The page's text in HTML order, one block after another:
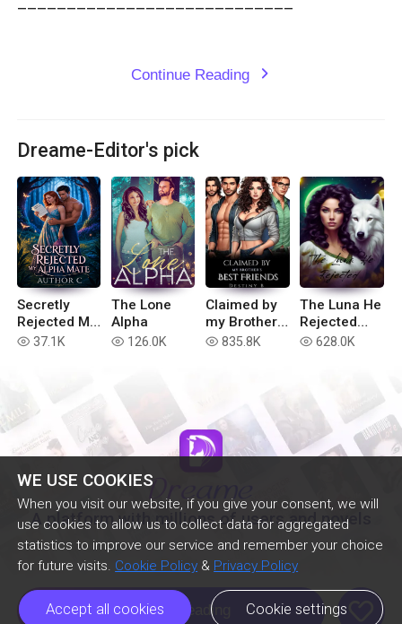
WE USE COOKIES
When you visit our website, if you give your consent, we will
use cookies to allow us to collect data for aggregated
statistics to improve our service and remember your choice
for future visits. Cookie Policy & Privacy Policy
Accept all cookies Cookie settings
Continue Reading expand_more
Dreame-Editor's pick
Secretly
Rejected My
Alpha Mate
read 37.1K
The Lone
Alpha
read 126.0K
Claimed by
my Brother’s
Best Friends
read 835.8K
The Luna He
Rejected
(Extended
read 628.0K
A platform with millions of users and novels
Continue Reading